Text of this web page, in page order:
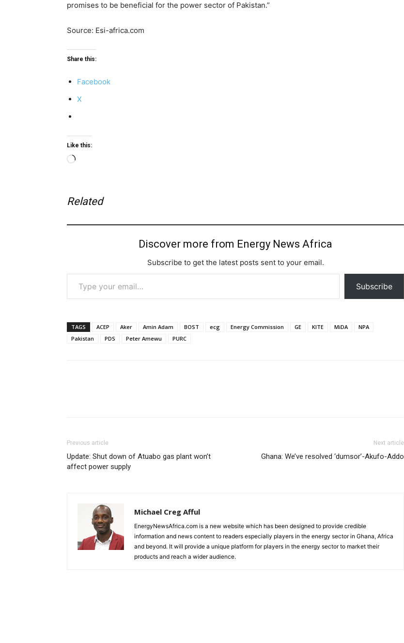
promises to be beneficial for the power sector of Pakistan.”
Source: Esi-africa.com
Share this:
Facebook
X
Like this:
Loading…
Related
Discover more from Energy News Africa
Subscribe to get the latest posts sent to your email.
Type your email…
Subscribe
TAGS ACEP Aker Amin Adam BOST ecg Energy Commission GE KITE MiDA
NPA
Pakistan
PDS Peter Amewu PURC
Previous article
Update: Shut down of Atuabo gas plant won’t
affect power supply
Next article
Ghana: We’ve resolved ‘dumsor’-Akufo-Addo
Michael Creg Afful
EnergyNewsAfrica.com is a new website which has been designed to provide credible
information and news content to readers especially players in the energy sector in Ghana, Africa
and beyond. It will provide a unique platform for players in the energy sector to market their
products and reach a wider audience.